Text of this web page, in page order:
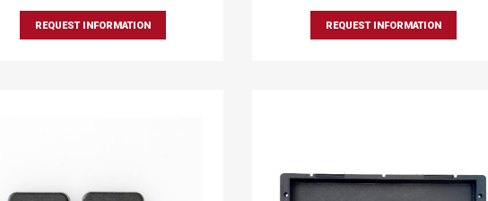
REQUEST INFORMATION REQUEST INFORMATION